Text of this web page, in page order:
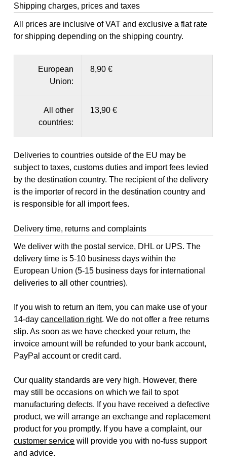
Shipping charges, prices and taxes
All prices are inclusive of VAT and exclusive a flat rate
for shipping depending on the shipping country.
European
Union:
8,90 €
All other
countries:
13,90 €
Deliveries to countries outside of the EU may be
subject to taxes, customs duties and import fees levied
by the destination country. The recipient of the delivery
is the importer of record in the destination country and
is responsible for all import fees.
Delivery time, returns and complaints
We deliver with the postal service, DHL or UPS. The
delivery time is 5-10 business days within the
European Union (5-15 business days for international
deliveries to all other countries).
If you wish to return an item, you can make use of your
14-daycancellation right. We do not offer a free returns
slip. As soon as we have checked your return, the
invoice amount will be refunded to your bank account,
PayPal account or credit card.
Our quality standards are very high. However, there
may still be occasions on which we fail to spot
manufacturing defects. If you have received a defective
product, we will arrange an exchange and replacement
product for you promptly. If you have a complaint, our
customer service will provide you with no-fuss support
and advice.